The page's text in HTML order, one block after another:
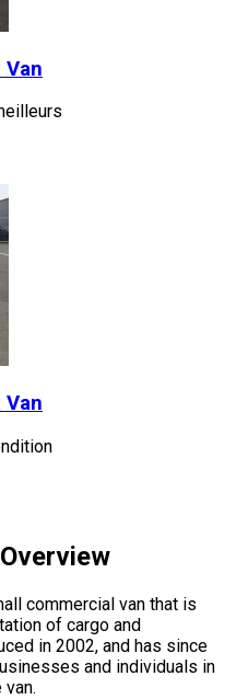
Van
Van
commercial van that is
of cargo and
in 2002, and has since
and individuals in